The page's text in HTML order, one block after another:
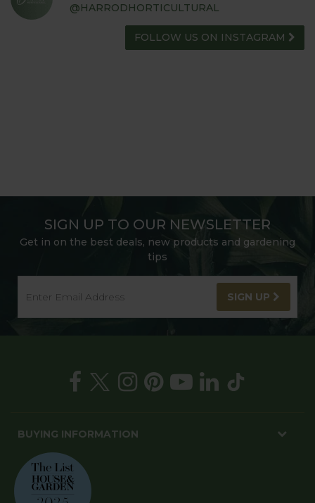
@HARRODHORTICULTURAL
FOLLOW US ON INSTAGRAM
SIGN UP TO OUR NEWSLETTER
Get in on the best deals, new products and gardening
tips
SIGN UP
BUYING INFORMATION